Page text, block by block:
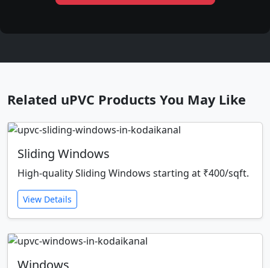
Related uPVC Products You May Like
Sliding Windows
High-quality Sliding Windows starting at ₹400/sqft.
View Details
Windows